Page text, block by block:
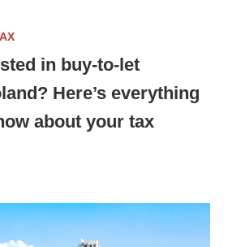
in buy-to-let
Here’s everything
about your tax